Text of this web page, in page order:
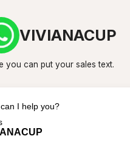
VIVIANACUP
you can put your sales text.
I help you?